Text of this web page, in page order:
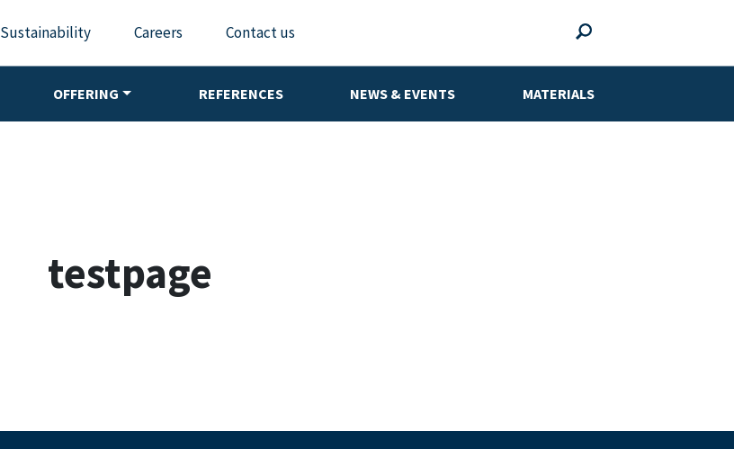
Sustainability Careers Contact us
OFFERING REFERENCES NEWS & EVENTS MATERIALS
testpage